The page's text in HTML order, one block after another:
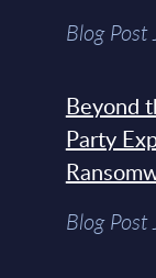
Blog
Beyond
Party
Blog